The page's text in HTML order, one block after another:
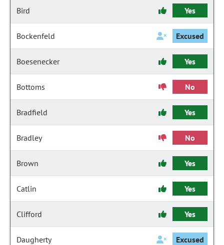
Bird Yes
Bockenfeld Excused
Boesenecker Yes
Bottoms No
Bradfield Yes
Bradley No
Brown Yes
Catlin Yes
Clifford Yes
Daugherty Excused